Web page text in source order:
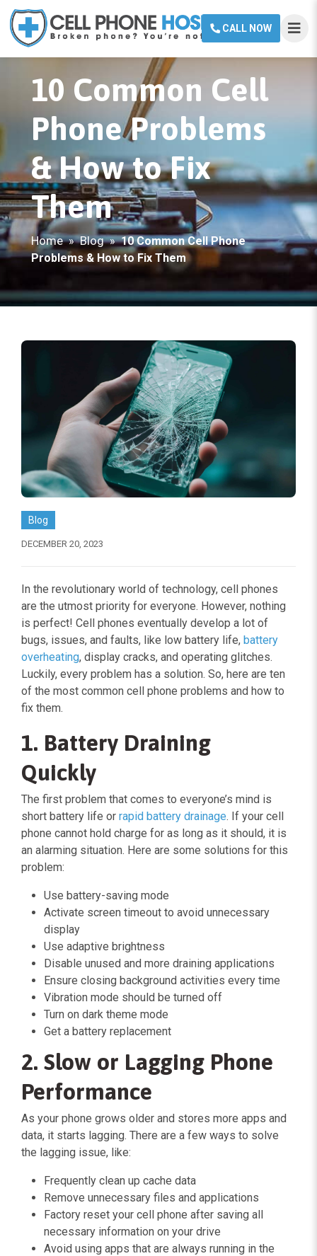
CALL NOW
10 Common Cell
Phone Problems
& How to Fix
Them
Home » Blog » 10 Common Cell Phone
Problems & How to Fix Them
Blog
DECEMBER 20, 2023
In the revolutionary world of technology, cell phones
are the utmost priority for everyone. However, nothing
is perfect! Cell phones eventually develop a lot of
bugs, issues, and faults, like low battery life, battery
overheating, display cracks, and operating glitches.
Luckily, every problem has a solution. So, here are ten
of the most common cell phone problems and how to
fix them.
1. Battery Draining
Quickly
The first problem that comes to everyone’s mind is
short battery life or rapid battery drainage. If your cell
phone cannot hold charge for as long as it should, it is
an alarming situation. Here are some solutions for this
problem:
Use battery-saving mode
Activate screen timeout to avoid unnecessary
display
Use adaptive brightness
Disable unused and more draining applications
Ensure closing background activities every time
Vibration mode should be turned off
Turn on dark theme mode
Get a battery replacement
2. Slow or Lagging Phone
Performance
As your phone grows older and stores more apps and
data, it starts lagging. There are a few ways to solve
the lagging issue, like:
Frequently clean up cache data
Remove unnecessary files and applications
Factory reset your cell phone after saving all
necessary information on your drive
Avoid using apps that are always running in the